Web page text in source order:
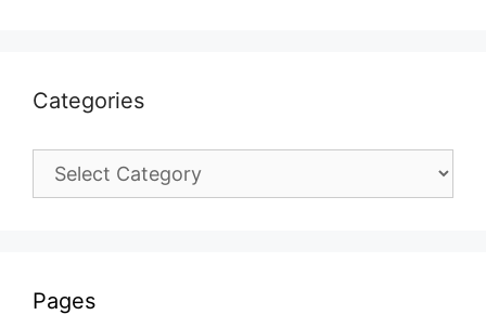
Categories
Categories
Pages